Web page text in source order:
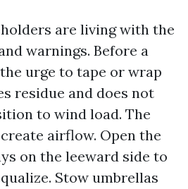
are living with the
warnings. Before a
urge to tape or wrap
residue and does not
to wind load. The
airflow. Open the
on the leeward side to
Stow umbrellas